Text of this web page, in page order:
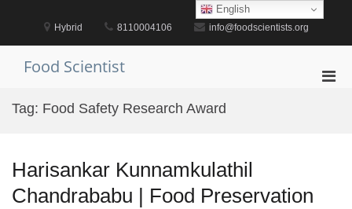
Hybrid 8110004106 info@foodscientists.org
Food Scientist
Tag: Food Safety Research Award
Harisankar Kunnamkulathil
Chandrababu | Food Preservation
English